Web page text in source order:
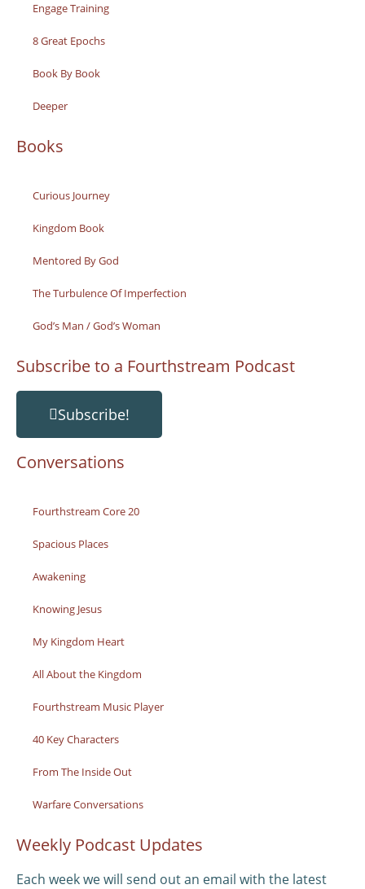
Engage Training
8 Great Epochs
Book By Book
Deeper
Books
Curious Journey
Kingdom Book
Mentored By God
The Turbulence Of Imperfection
God’s Man / God’s Woman
Subscribe to a Fourthstream Podcast
Subscribe!
Conversations
Fourthstream Core 20
Spacious Places
Awakening
Knowing Jesus
My Kingdom Heart
All About the Kingdom
Fourthstream Music Player
40 Key Characters
From The Inside Out
Warfare Conversations
Weekly Podcast Updates
Each week we will send out an email with the latest